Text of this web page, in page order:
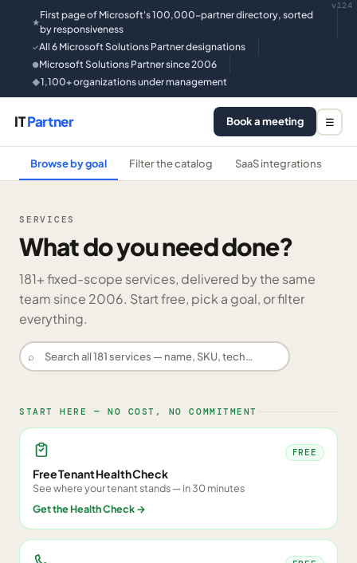
★
First page of Microsoft's 100,000-partner directory, sorted
by responsiveness
✓All 6 Microsoft Solutions Partner designations
●Microsoft Solutions Partner since 2006
◆1,100+ organizations under management
v124
ITPartner Book a meeting ☰
Browse by goal Filter the catalog SaaS integrations
SERVICES
What do you need done?
181+ fixed-scope services, delivered by the same
team since 2006. Start free, pick a goal, or filter
everything.
⌕
START HERE — NO COST, NO COMMITMENT
FREE
Free Tenant Health Check
See where your tenant stands — in 30 minutes
Get the Health Check→